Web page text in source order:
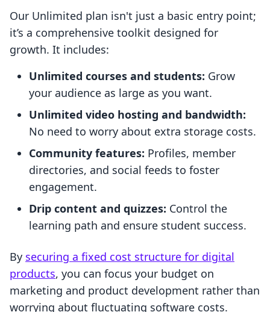
Our Unlimited plan isn't just a basic entry point;
it’s a comprehensive toolkit designed for
growth. It includes:
Unlimited courses and students: Grow
your audience as large as you want.
Unlimited video hosting and bandwidth:
No need to worry about extra storage costs.
Community features: Profiles, member
directories, and social feeds to foster
engagement.
Drip content and quizzes: Control the
learning path and ensure student success.
By securing a fixed cost structure for digital
products, you can focus your budget on
marketing and product development rather than
worrying about fluctuating software costs.